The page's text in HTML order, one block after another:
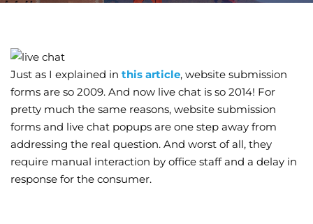
Book Online
Wellness/
Join the Bae
Just as I explained in this article, website submission
forms are so 2009. And now live chat is so 2014! For
pretty much the same reasons, website submission
forms and live chat popups are one step away from
addressing the real question. And worst of all, they
require manual interaction by office staff and a delay in
response for the consumer.